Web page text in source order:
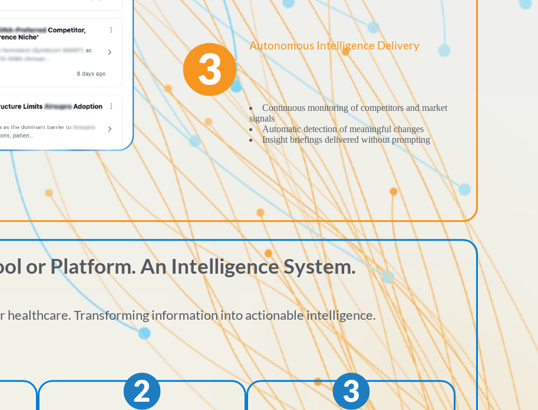
Autonomous Intelligence Delivery
Continuous monitoring of competitors and market
signals
Automatic detection of meaningful changes
Insight briefings delivered without prompting
or Platform. An Intelligence System.
healthcare. Transforming information into actionable intelligence.